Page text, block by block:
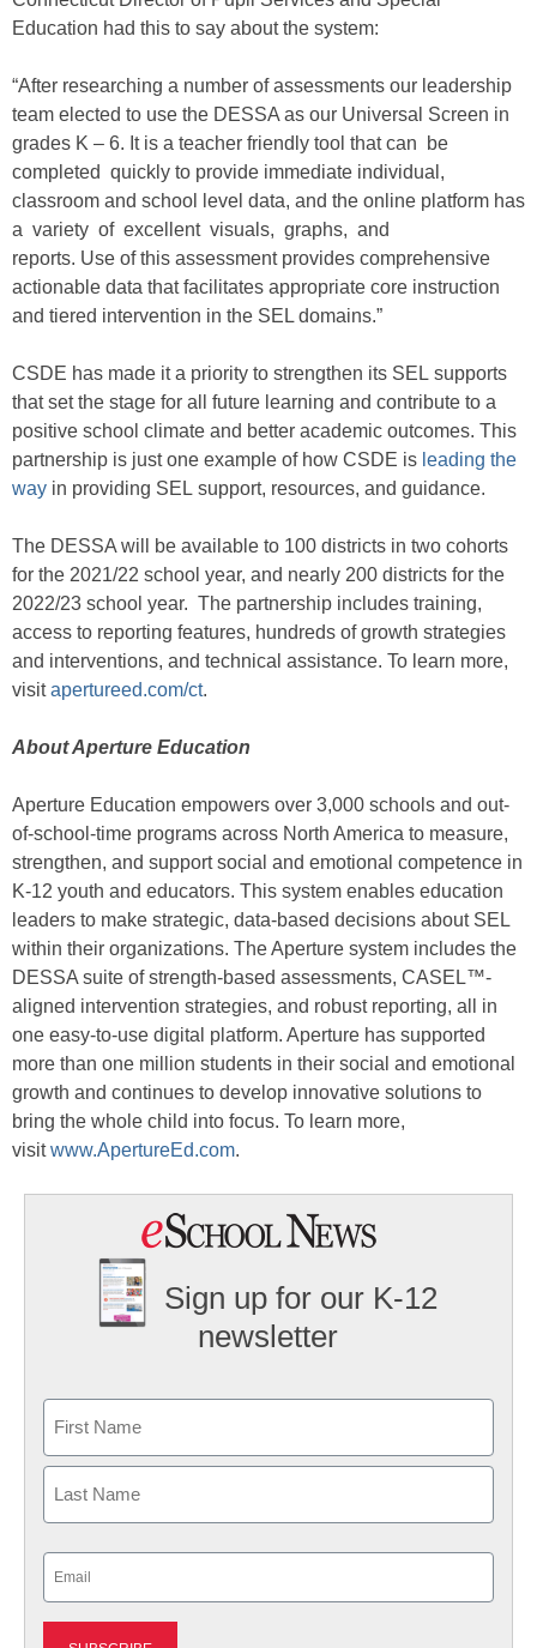
Education had this to say about the system:
“After researching a number of assessments our leadership
team elected to use the DESSA as our Universal Screen in
grades K – 6. It is a teacher friendly tool that can be
completed quickly to provide immediate individual,
classroom and school level data, and the online platform has
a variety of excellent visuals, graphs, and
reports. Use of this assessment provides comprehensive
actionable data that facilitates appropriate core instruction
and tiered intervention in the SEL domains.”
CSDE has made it a priority to strengthen its SEL supports
that set the stage for all future learning and contribute to a
positive school climate and better academic outcomes. This
partnership is just one example of how CSDE is leading the
way in providing SEL support, resources, and guidance.
The DESSA will be available to 100 districts in two cohorts
for the 2021/22 school year, and nearly 200 districts for the
2022/23 school year. The partnership includes training,
access to reporting features, hundreds of growth strategies
and interventions, and technical assistance. To learn more,
visitapertureed.com/ct.
About Aperture Education
Aperture Education empowers over 3,000 schools and out-
of-school-time programs across North America to measure,
strengthen, and support social and emotional competence in
K-12 youth and educators. This system enables education
leaders to make strategic, data-based decisions about SEL
within their organizations. The Aperture system includes the
DESSA suite of strength-based assessments, CASEL™-
aligned intervention strategies, and robust reporting, all in
one easy-to-use digital platform. Aperture has supported
more than one million students in their social and emotional
growth and continues to develop innovative solutions to
bring the whole child into focus. To learn more,
visitwww.ApertureEd.com.
Sign up for our K-12
newsletter
First